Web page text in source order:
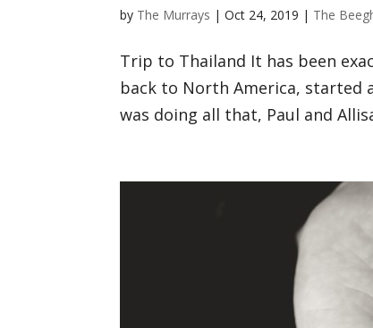
by The Murrays |Oct 24, 2019 | The
Trip to Thailand It has been
back to North America, started
was doing all that, Paul and